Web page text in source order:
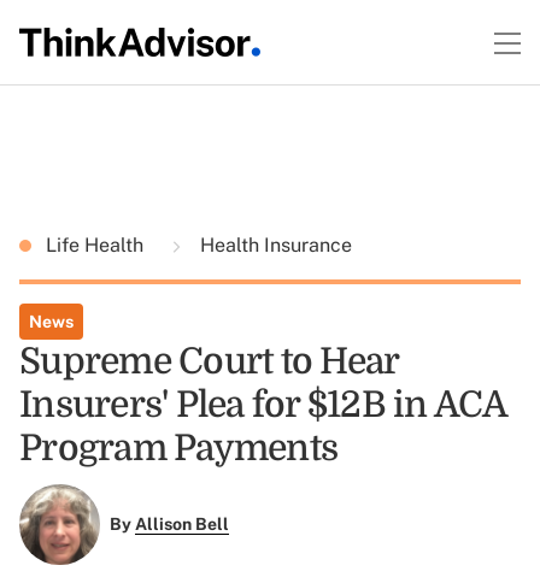
Life Health Health Insurance
News
Supreme Court to Hear
Insurers' Plea for $12B in ACA
Program Payments
ByAllison Bell